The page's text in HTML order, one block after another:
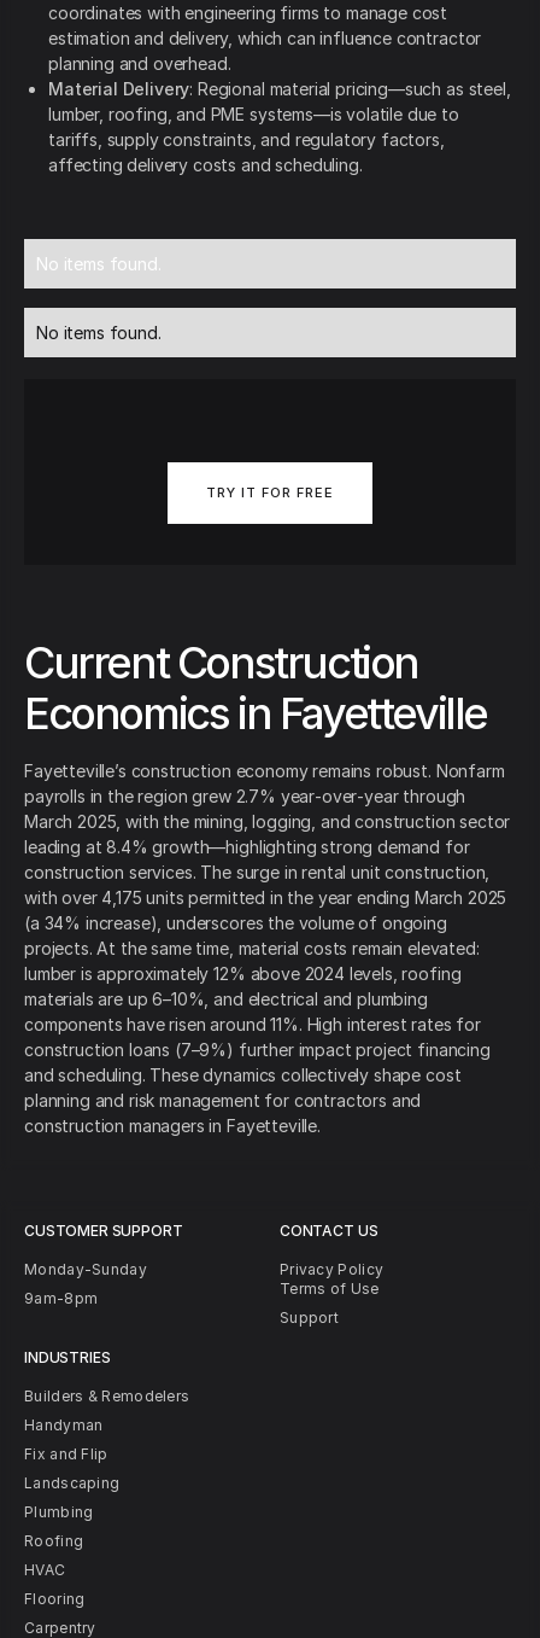
coordinates with engineering firms to manage cost
estimation and delivery, which can influence contractor
planning and overhead.
Material Delivery: Regional material pricing—such as steel,
lumber, roofing, and PME systems—is volatile due to
tariffs, supply constraints, and regulatory factors,
affecting delivery costs and scheduling.
No items found.
No items found.
TRY IT FOR FREE
Current Construction
Economics in Fayetteville
Fayetteville’s construction economy remains robust. Nonfarm
payrolls in the region grew 2.7% year‑over‑year through
March 2025, with the mining, logging, and construction sector
leading at 8.4% growth—highlighting strong demand for
construction services. The surge in rental unit construction,
with over 4,175 units permitted in the year ending March 2025
(a 34% increase), underscores the volume of ongoing
projects. At the same time, material costs remain elevated:
lumber is approximately 12% above 2024 levels, roofing
materials are up 6–10%, and electrical and plumbing
components have risen around 11%. High interest rates for
construction loans (7–9%) further impact project financing
and scheduling. These dynamics collectively shape cost
planning and risk management for contractors and
construction managers in Fayetteville.
CUSTOMER SUPPORT
Monday-Sunday
9am-8pm
INDUSTRIES
Builders & Remodelers
Handyman
Fix and Flip
Landscaping
Plumbing
Roofing
HVAC
Flooring
Carpentry
CONTACT US
Privacy Policy
Terms of Use
Support